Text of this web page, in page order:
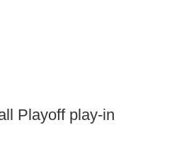
Playoff play-in